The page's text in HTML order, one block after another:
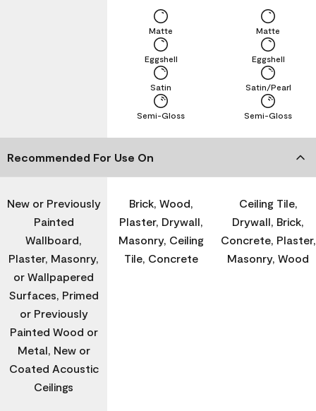
Semi-Gloss
Satin
Eggshell
Matte
Semi-Gloss
Satin/Pearl
Eggshell
Matte
Recommended For Use On
New or Previously
Painted
Wallboard,
Plaster, Masonry,
or Wallpapered
Surfaces, Primed
or Previously
Painted Wood or
Metal, New or
Coated Acoustic
Ceilings
Brick, Wood,
Plaster, Drywall,
Masonry, Ceiling
Tile, Concrete
Ceiling Tile,
Drywall, Brick,
Concrete, Plaster,
Masonry, Wood